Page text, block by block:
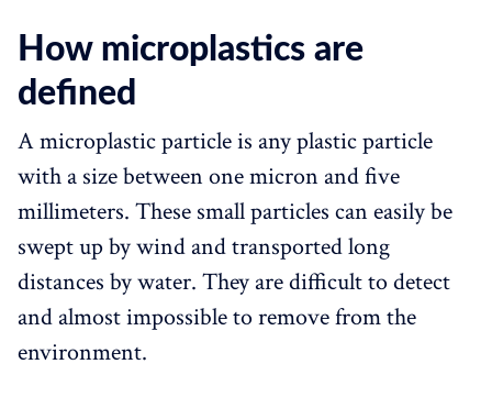
How microplastics are
defined
A microplastic particle is any plastic particle
with a size between one micron and five
millimeters. These small particles can easily be
swept up by wind and transported long
distances by water. They are difficult to detect
and almost impossible to remove from the
environment.